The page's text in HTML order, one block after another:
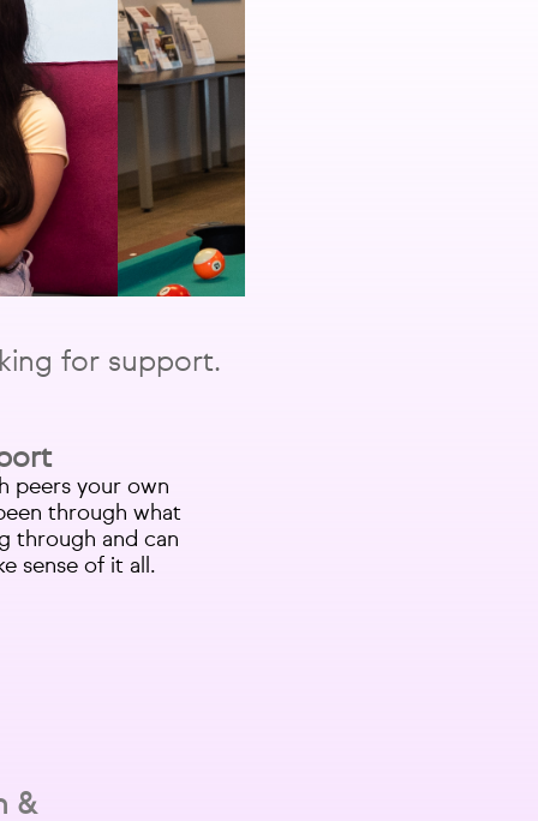
for support.
peers your own
through what
through and can
sense of it all.
&